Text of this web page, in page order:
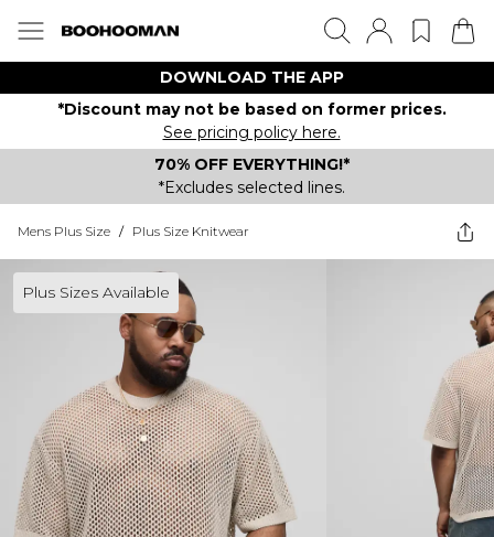
DOWNLOAD THE APP
*Discount may not be based on former prices.
See pricing policy here.
70% OFF EVERYTHING!*
*Excludes selected lines.
Mens Plus Size / Plus Size Knitwear
Plus Sizes Available